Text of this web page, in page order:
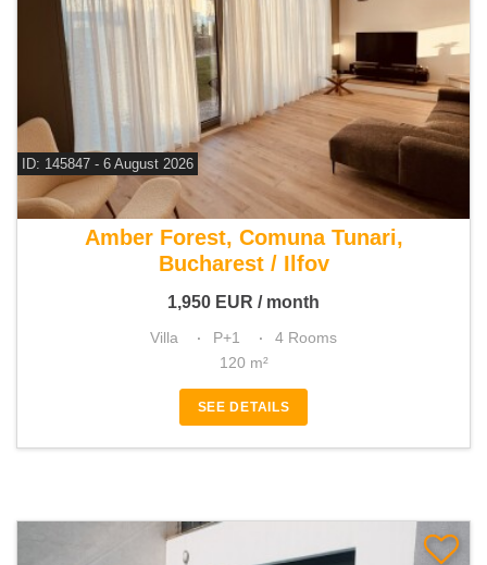
ID: 145847 - 6 August 2026
For rent 3 bedroom villa
Amber Forest, Comuna Tunari,
Bucharest / Ilfov
1,950 EUR / month
Villa P+1
4 Rooms
120 m²
SEE DETAILS